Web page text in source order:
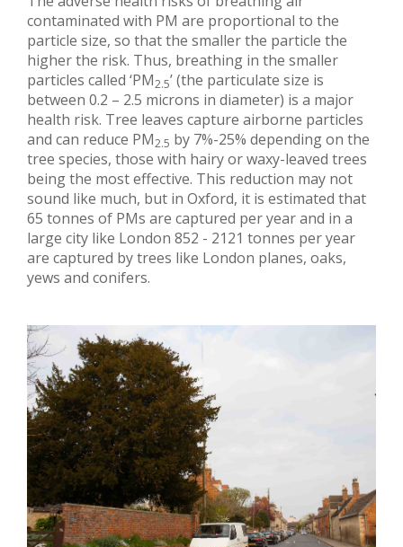
contaminated with PM are proportional to the
particle size, so that the smaller the particle the
higher the risk. Thus, breathing in the smaller
particles called ‘PM2.5’ (the particulate size is
between 0.2 – 2.5 microns in diameter) is a major
health risk. Tree leaves capture airborne particles
and can reduce PM2.5 by 7%-25% depending on the
tree species, those with hairy or waxy-leaved trees
being the most effective. This reduction may not
sound like much, but in Oxford, it is estimated that
65 tonnes of PMs are captured per year and in a
large city like London 852 - 2121 tonnes per year
are captured by trees like London planes, oaks,
yews and conifers.